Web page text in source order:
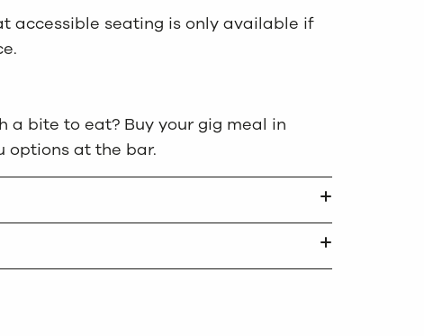
accessible seating is only available if
a bite to eat? Buy your gig meal in
options at the bar.